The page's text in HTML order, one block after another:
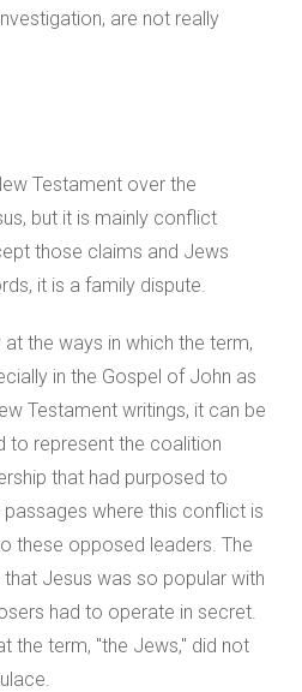
are not really
Testament over the
but it is mainly conflict
those claims and Jews
it is a family dispute.
the ways in which the term,
in the Gospel of John as
Testament writings, it can be
to represent the coalition
that had purposed to
where this conflict is
these opposed leaders. The
Jesus was so popular with
had to operate in secret.
the term, "the Jews," did not